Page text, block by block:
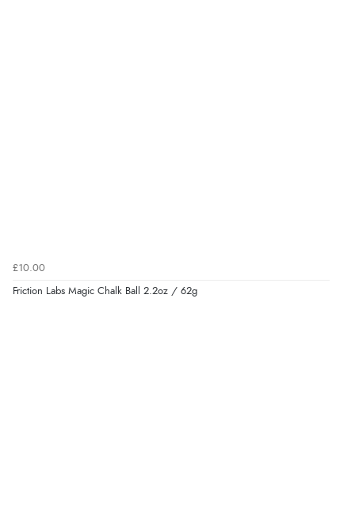
£10.00
Friction Labs Magic Chalk Ball 2.2oz / 62g